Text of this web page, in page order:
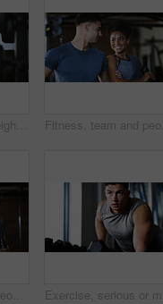
Man, fitness and weightlifting with dumbbell in gym for muscle gain, workout or indoor exercise. Active, male person or lifting with weight or arm for bicep curl or strength training in health club
Fitness, team and people with laugh in gym, training discussion and workout advice for transformation. Health club, personal trainer or athlete with exercise tips for support, happy or wellness goals